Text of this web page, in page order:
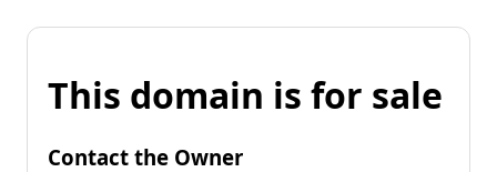
This domain is for sale
Contact the Owner